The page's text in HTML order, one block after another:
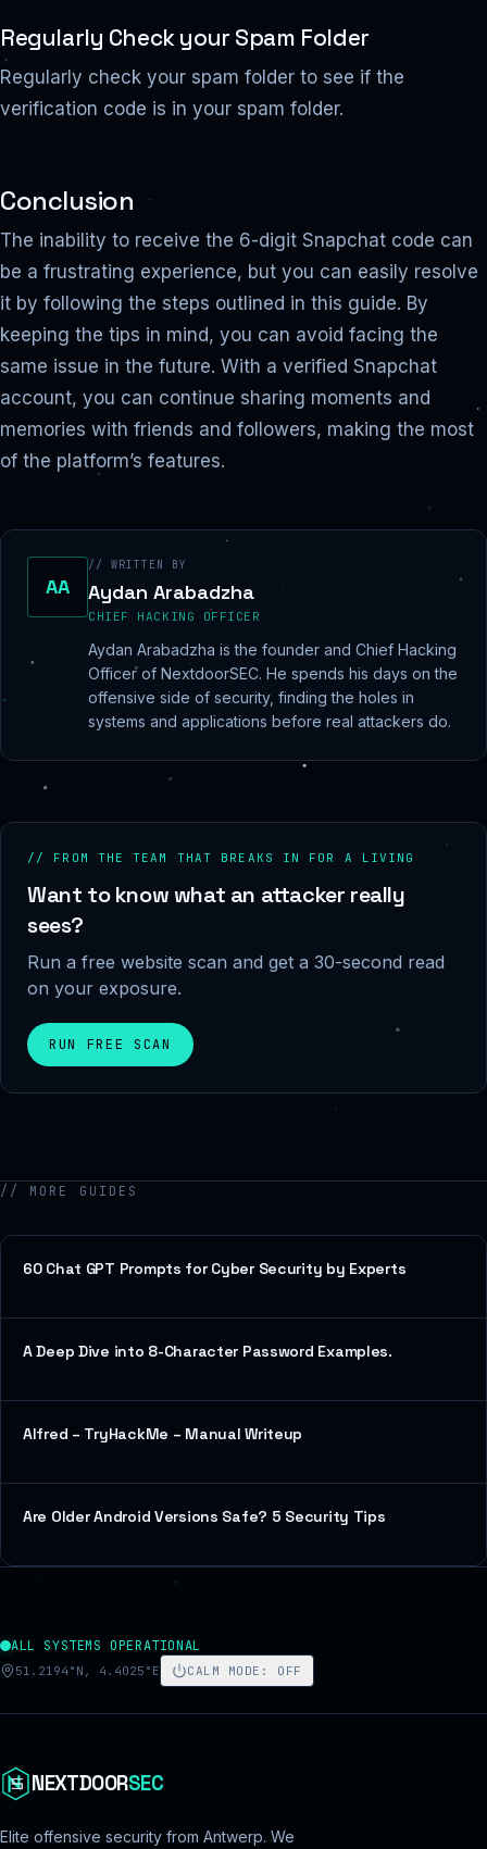
Regularly Check your Spam Folder
Regularly check your spam folder to see if the
verification code is in your spam folder.
Conclusion
The inability to receive the 6-digit Snapchat code can
be a frustrating experience, but you can easily resolve
it by following the steps outlined in this guide. By
keeping the tips in mind, you can avoid facing the
same issue in the future. With a verified Snapchat
account, you can continue sharing moments and
memories with friends and followers, making the most
of the platform’s features.
AA
// WRITTEN BY
Aydan Arabadzha
CHIEF HACKING OFFICER
Aydan Arabadzha is the founder and Chief Hacking
Officer of NextdoorSEC. He spends his days on the
offensive side of security, finding the holes in
systems and applications before real attackers do.
// FROM THE TEAM THAT BREAKS IN FOR A LIVING
Want to know what an attacker really
sees?
Run a free website scan and get a 30-second read
on your exposure.
RUN FREE SCAN
// MORE GUIDES
60 Chat GPT Prompts for Cyber Security by Experts
A Deep Dive into 8-Character Password Examples.
Alfred – TryHackMe – Manual Writeup
Are Older Android Versions Safe? 5 Security Tips
ALL SYSTEMS OPERATIONAL
51.2194°N, 4.4025°E CALM MODE : OFF
NEXTDOORSEC
Elite offensive security from Antwerp. We